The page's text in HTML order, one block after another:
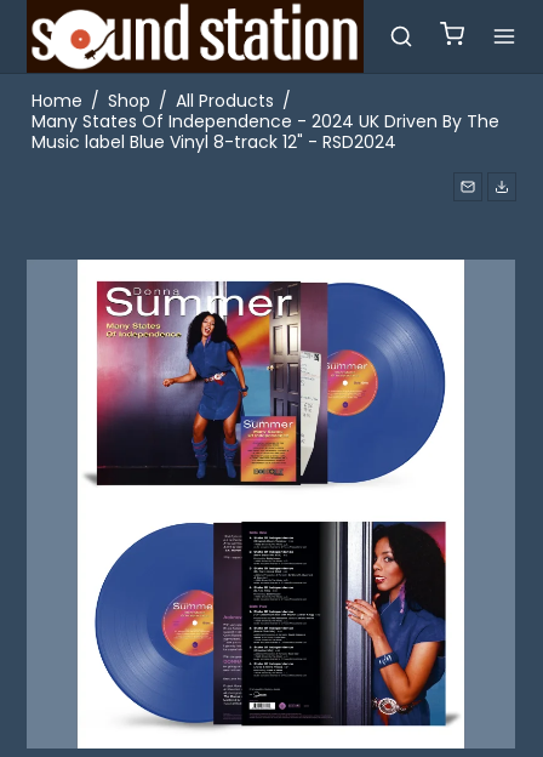
Home / Shop / All Products /
Many States Of Independence - 2024 UK Driven By The
Music label Blue Vinyl 8-track 12" - RSD2024